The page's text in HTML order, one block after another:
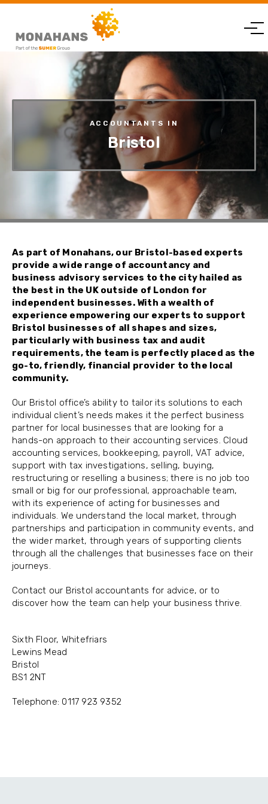
ACCOUNTANTS IN
Bristol
As part of Monahans, our Bristol-based experts
provide a wide range of accountancy and
business advisory services to the city hailed as
the best in the UK outside of London for
independent businesses. With a wealth of
experience empowering our experts to support
Bristol businesses of all shapes and sizes,
particularly with business tax and audit
requirements, the team is perfectly placed as the
go-to, friendly, financial provider to the local
community.
Our Bristol office’s ability to tailor its solutions to each
individual client’s needs makes it the perfect business
partner for local businesses that are looking for a
hands-on approach to their accounting services. Cloud
accounting services, bookkeeping, payroll, VAT advice,
support with tax investigations, selling, buying,
restructuring or reselling a business; there is no job too
small or big for our professional, approachable team,
with its experience of acting for businesses and
individuals. We understand the local market, through
partnerships and participation in community events, and
the wider market, through years of supporting clients
through all the challenges that businesses face on their
journeys.
Contact our Bristol accountants for advice, or to
discover how the team can help your business thrive.
Sixth Floor, Whitefriars
Lewins Mead
Bristol
BS1 2NT
Telephone: 0117 923 9352